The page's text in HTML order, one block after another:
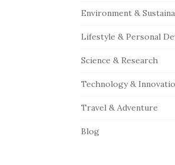
e
a
r
Environment &
Lifestyle & Personal
Science & Research
Technology &
Travel & Adventure
Blog